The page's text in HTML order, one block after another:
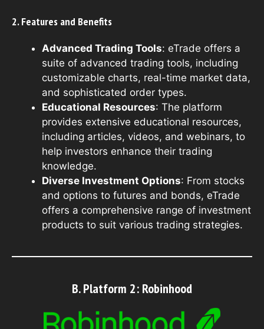
2. Features and Benefits
Advanced Trading Tools: eTrade offers a
suite of advanced trading tools, including
customizable charts, real-time market data,
and sophisticated order types.
Educational Resources: The platform
provides extensive educational resources,
including articles, videos, and webinars, to
help investors enhance their trading
knowledge.
Diverse Investment Options: From stocks
and options to futures and bonds, eTrade
offers a comprehensive range of investment
products to suit various trading strategies.
B. Platform 2: Robinhood